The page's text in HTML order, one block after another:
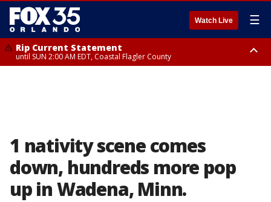
Watch Live ☰
Rip Current Statement
until SUN 2:00 AM EDT, Coastal Flagler County
1 nativity scene comes
down, hundreds more pop
up in Wadena, Minn.